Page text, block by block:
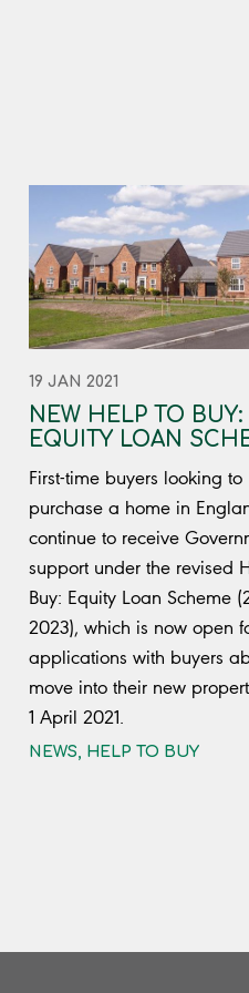
19 JAN 2021
NEW HELP TO BUY:
EQUITY LOAN
First-time buyers looking to
purchase a home in
continue to receive
support under the revised
Buy: Equity Loan Scheme
2023), which is now open
applications with buyers
move into their new
1 April 2021.
NEWS HELP TO BUY